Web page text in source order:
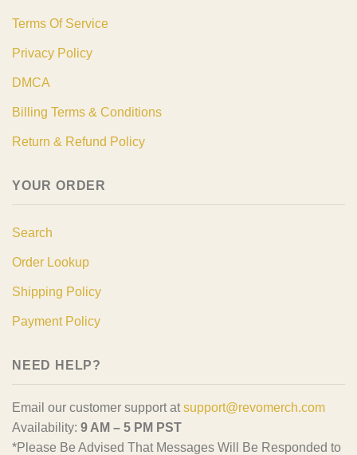
Terms Of Service
Privacy Policy
DMCA
Billing Terms & Conditions
Return & Refund Policy
YOUR ORDER
Search
Order Lookup
Shipping Policy
Payment Policy
NEED HELP?
Email our customer support at support@revomerch.com
Availability: 9 AM – 5 PM PST
*Please Be Advised That Messages Will Be Responded to